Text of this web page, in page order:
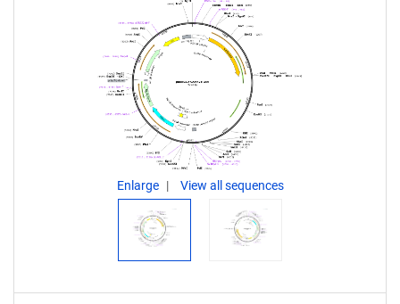
Enlarge View all sequences